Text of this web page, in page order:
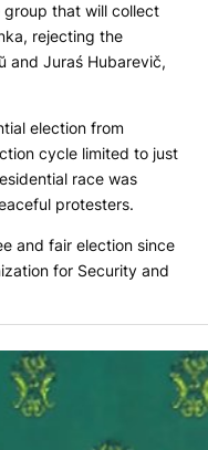
that will collect
rejecting the
and Juraś Hubarevič,
election from
cycle limited to just
race was
protesters.
and fair election since
for Security and